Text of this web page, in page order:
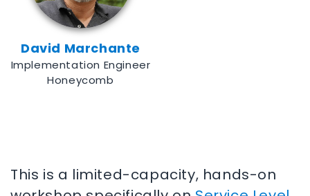
David Marchante
Implementation Engineer
Honeycomb
This is a limited-capacity, hands-on